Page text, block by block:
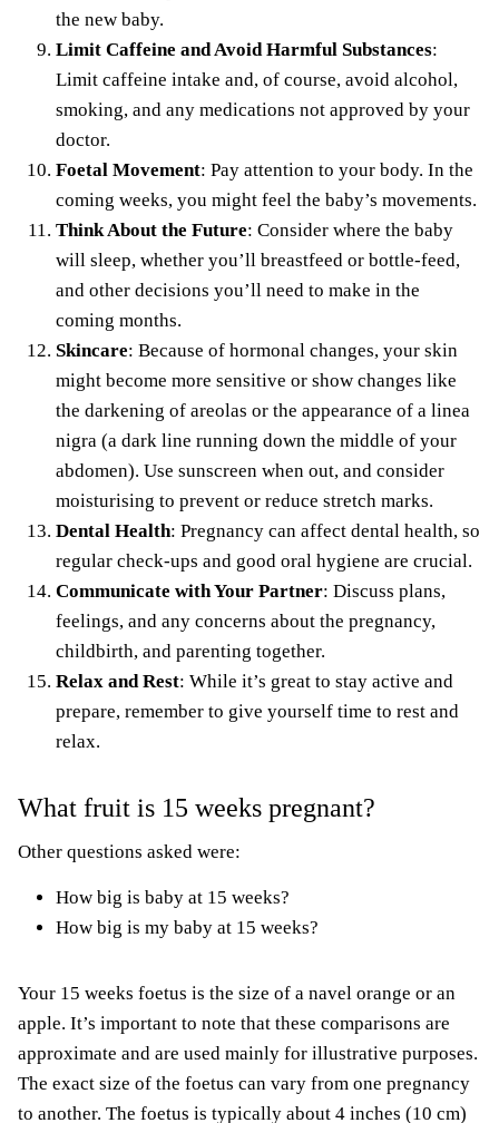
the new baby.
Limit Caffeine and Avoid Harmful Substances:
Limit caffeine intake and, of course, avoid alcohol,
smoking, and any medications not approved by your
doctor.
Foetal Movement: Pay attention to your body. In the
coming weeks, you might feel the baby’s movements.
Think About the Future: Consider where the baby
will sleep, whether you’ll breastfeed or bottle-feed,
and other decisions you’ll need to make in the
coming months.
Skincare: Because of hormonal changes, your skin
might become more sensitive or show changes like
the darkening of areolas or the appearance of a linea
nigra (a dark line running down the middle of your
abdomen). Use sunscreen when out, and consider
moisturising to prevent or reduce stretch marks.
Dental Health: Pregnancy can affect dental health, so
regular check-ups and good oral hygiene are crucial.
Communicate with Your Partner: Discuss plans,
feelings, and any concerns about the pregnancy,
childbirth, and parenting together.
Relax and Rest: While it’s great to stay active and
prepare, remember to give yourself time to rest and
relax.
What fruit is 15 weeks pregnant?
Other questions asked were:
How big is baby at 15 weeks?
How big is my baby at 15 weeks?
Your 15 weeks foetus is the size of a navel orange or an
apple. It’s important to note that these comparisons are
approximate and are used mainly for illustrative purposes.
The exact size of the foetus can vary from one pregnancy
to another. The foetus is typically about 4 inches (10 cm)